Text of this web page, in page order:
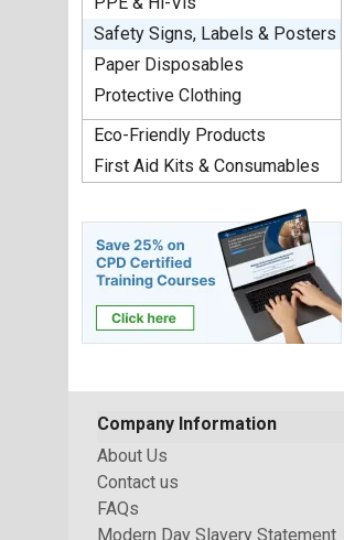
Safety Signs, Labels & Posters
Paper Disposables
Protective Clothing
Eco-Friendly Products
First Aid Kits & Consumables
Company Information
About Us
Contact us
FAQs
Modern Day Slavery Statement